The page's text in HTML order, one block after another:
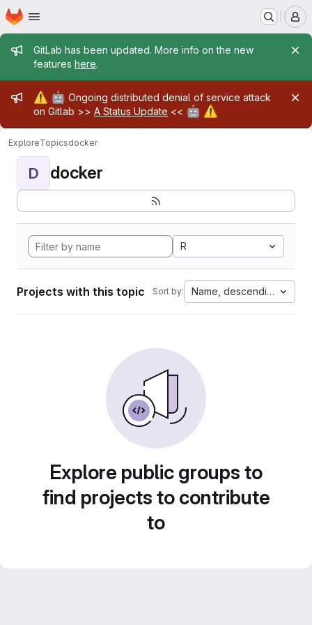
Skip to main content
Homepage
Admin message
GitLab has been updated. More info on the new
features here.
Admin message
⚠️ 🤖 Ongoing distributed denial of service attack
on Gitlab >> A Status Update << 🤖 ⚠️
ExploreTopicsdocker
D docker
R
Projects with this topic Sort by: Name, descending
Explore public groups to
find projects to contribute
to